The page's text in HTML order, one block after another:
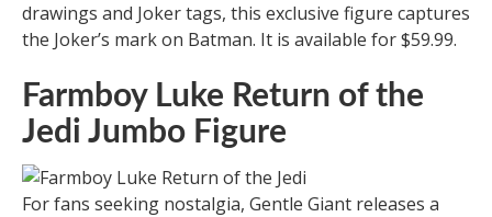
drawings and Joker tags, this exclusive figure captures
the Joker’s mark on Batman. It is available for $59.99.
Farmboy Luke Return of the
Jedi Jumbo Figure
For fans seeking nostalgia, Gentle Giant releases a